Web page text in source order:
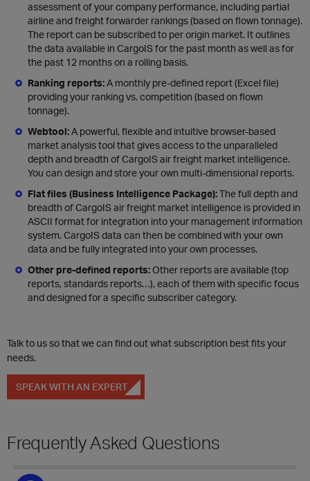
assessment of your company performance, including partial
airline and freight forwarder rankings (based on flown tonnage).
The report can be subscribed to per origin market. It outlines
the data available in CargoIS for the past month as well as for
the past 12 months on a rolling basis.
Ranking reports:A monthly pre-defined report (Excel file)
providing your ranking vs. competition (based on flown
tonnage).
Webtool:A powerful, flexible and intuitive browser-based
market analysis tool that gives access to the unparalleled
depth and breadth of CargoIS air freight market intelligence.
You can design and store your own multi-dimensional reports.
Flat files (Business Intelligence Package):The full depth and
breadth of CargoIS air freight market intelligence is provided in
ASCII format for integration into your management information
system. CargoIS data can then be combined with your own
data and be fully integrated into your own processes.
Other pre-defined reports:Other reports are available (top
reports, standards reports…), each of them with specific focus
and designed for a specific subscriber category.
Talk to us so that we can find out what subscription best fits your
needs.
SPEAK WITH AN EXPERT
Frequently Asked Questions